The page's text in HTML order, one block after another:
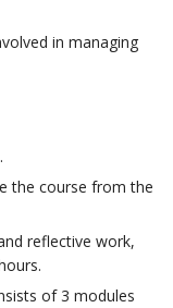
in managing
the course from the
reflective work,
of 3 modules